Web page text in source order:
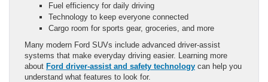
Fuel efficiency for daily driving
Technology to keep everyone connected
Cargo room for sports gear, groceries, and more
Many modern Ford SUVs include advanced driver-assist
systems that make everyday driving easier. Learning more
about Ford driver-assist and safety technology can help you
understand what features to look for.